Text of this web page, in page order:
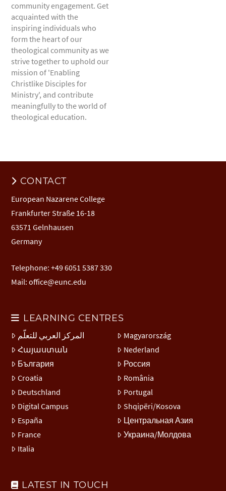
community engagement. Get
acquainted with the
inspiring individuals who
form the heart of our
theological community as we
strive together to uphold our
mission of 'Enabling
Christlike Disciples for
Ministry', and contribute
meaningfully to the world of
theological education.
CONTACT
European Nazarene College
Frankfurter Straße 16-18
63571 Gelnhausen
Germany
Telephone: +49 6051 5387 330
Mail:office@eunc.edu
LEARNING CENTRES
المركز العربي للتعلّم
Հայաստան
България
Croatia
Deutschland
Digital Campus
España
France
Italia
Magyarország
Nederland
Россия
România
Portugal
Shqipëri/Kosova
Центральная Азия
Украина/Молдова
LATEST IN TOUCH